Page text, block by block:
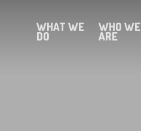
WHAT WE
DO
WHO WE
ARE